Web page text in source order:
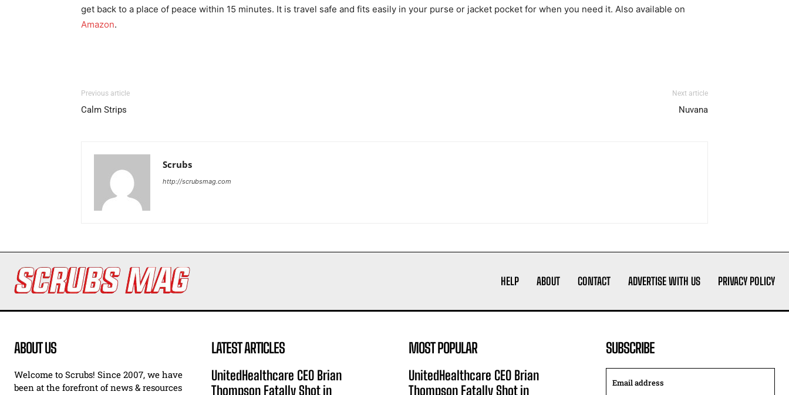
get back to a place of peace within 15 minutes. It is travel safe and fits easily in your purse or jacket pocket for when you need it. Also available on
Amazon.
Previous article
Calm Strips
Next article
Nuvana
Scrubs
http://scrubsmag.com
HELP ABOUT CONTACT ADVERTISE WITH US PRIVACY POLICY
ABOUT US
Welcome to Scrubs! Since 2007, we have
been at the forefront of news & resources
LATEST ARTICLES
UnitedHealthcare CEO Brian
Thompson Fatally Shot in
MOST POPULAR
UnitedHealthcare CEO Brian
Thompson Fatally Shot in
SUBSCRIBE